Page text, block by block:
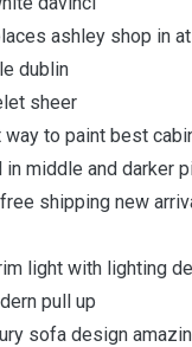
ashley shop in
dublin
sheer
to paint best
middle and darker
shipping new
light with lighting
pull up
sofa design